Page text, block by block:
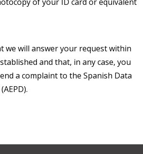
we will answer your request within
and that, in any case, you
a complaint to the Spanish Data